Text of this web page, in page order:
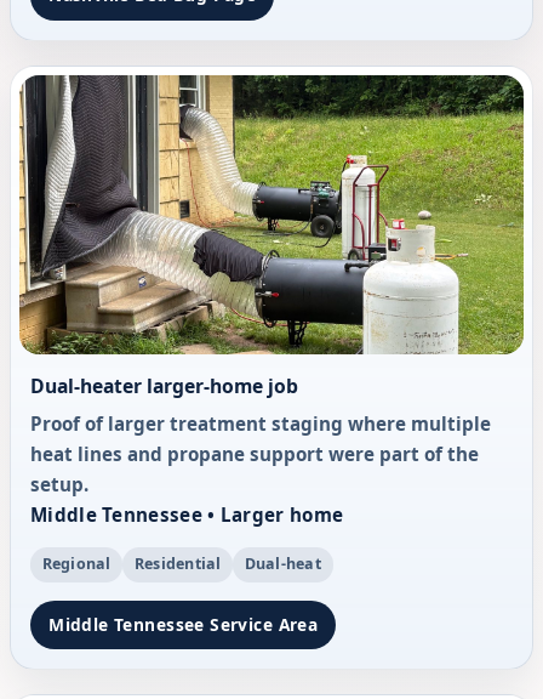
Dual-heater larger-home job
Proof of larger treatment staging where multiple
heat lines and propane support were part of the
setup.
Middle Tennessee • Larger home
Regional Residential Dual-heat
Middle Tennessee Service Area